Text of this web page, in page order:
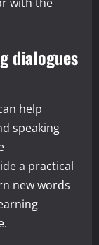
dialogues
help
speaking
a practical
new words